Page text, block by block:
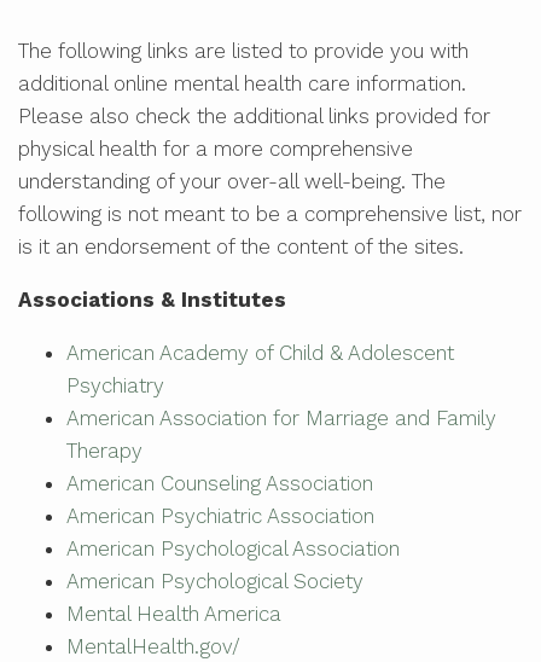
The following links are listed to provide you with
additional online mental health care information.
Please also check the additional links provided for
physical health for a more comprehensive
understanding of your over-all well-being. The
following is not meant to be a comprehensive list, nor
is it an endorsement of the content of the sites.
Associations & Institutes
American Academy of Child & Adolescent
Psychiatry
American Association for Marriage and Family
Therapy
American Counseling Association
American Psychiatric Association
American Psychological Association
American Psychological Society
Mental Health America
MentalHealth.gov/